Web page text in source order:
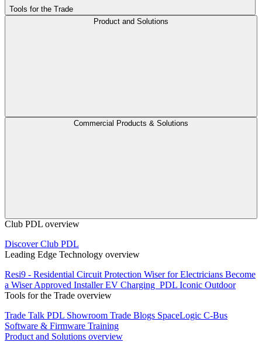
Tools for the Trade
Product and Solutions
Commercial Products & Solutions
Club PDL overview
Discover Club PDL
Leading Edge Technology overview
Resi9 - Residential Circuit Protection Wiser for Electricians Become
a Wiser Approved InstallerEV Charging PDL Iconic Outdoor
Tools for the Trade overview
Trade Talk PDL Showroom Trade Blogs SpaceLogic C-Bus
Software & Firmware Training
Product and Solutions overview